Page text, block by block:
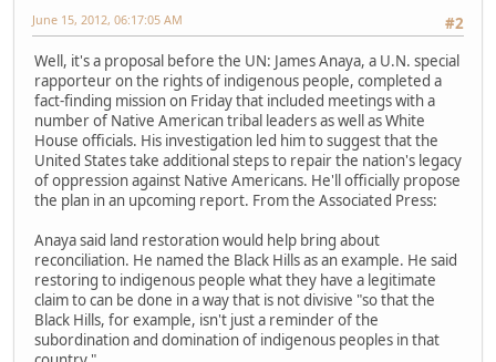
#2
June 15, 2012, 06:17:05 AM
Well, it's a proposal before the UN: James Anaya, a U.N. special
rapporteur on the rights of indigenous people, completed a
fact-finding mission on Friday that included meetings with a
number of Native American tribal leaders as well as White
House officials. His investigation led him to suggest that the
United States take additional steps to repair the nation's legacy
of oppression against Native Americans. He'll officially propose
the plan in an upcoming report. From the Associated Press:
Anaya said land restoration would help bring about
reconciliation. He named the Black Hills as an example. He said
restoring to indigenous people what they have a legitimate
claim to can be done in a way that is not divisive "so that the
Black Hills, for example, isn't just a reminder of the
subordination and domination of indigenous peoples in that